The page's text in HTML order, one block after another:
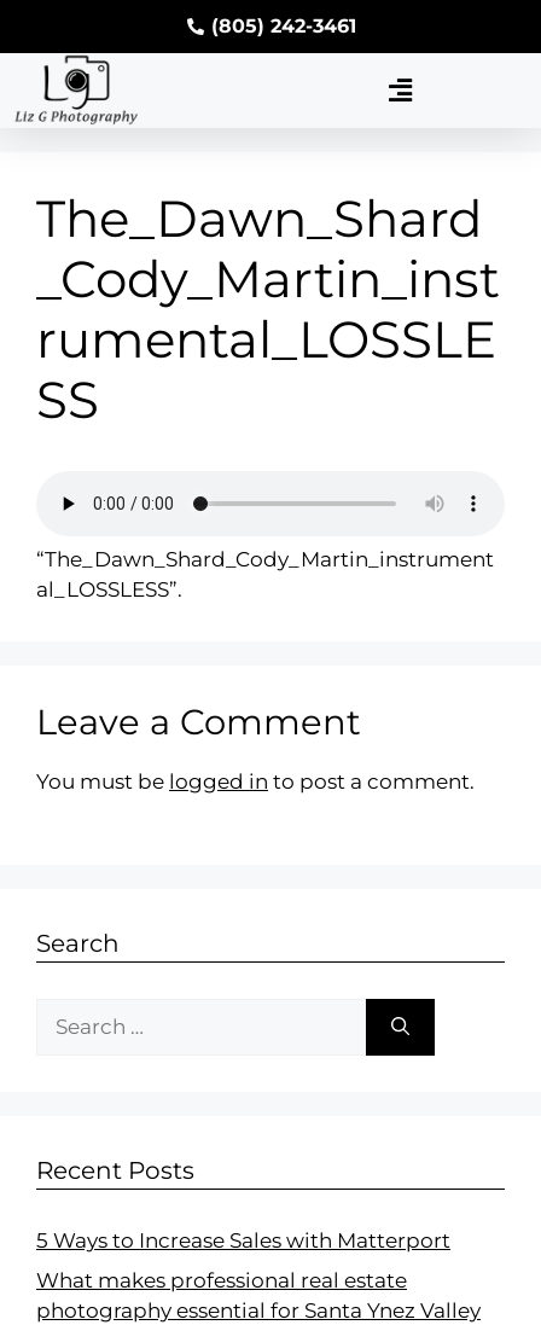
(805) 242-3461
The_Dawn_Shard
_Cody_Martin_inst
rumental_LOSSLE
SS
“The_Dawn_Shard_Cody_Martin_instrument
al_LOSSLESS”.
Leave a Comment
You must be logged in to post a comment.
Search
Recent Posts
5 Ways to Increase Sales with Matterport
What makes professional real estate
photography essential for Santa Ynez Valley